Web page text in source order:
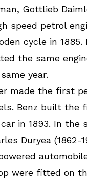
Gottlieb
speed petrol
cycle in 1885.
the same
year.
made the first
Benz built the
in 1893. In the
Duryea (1862-
were fitted on